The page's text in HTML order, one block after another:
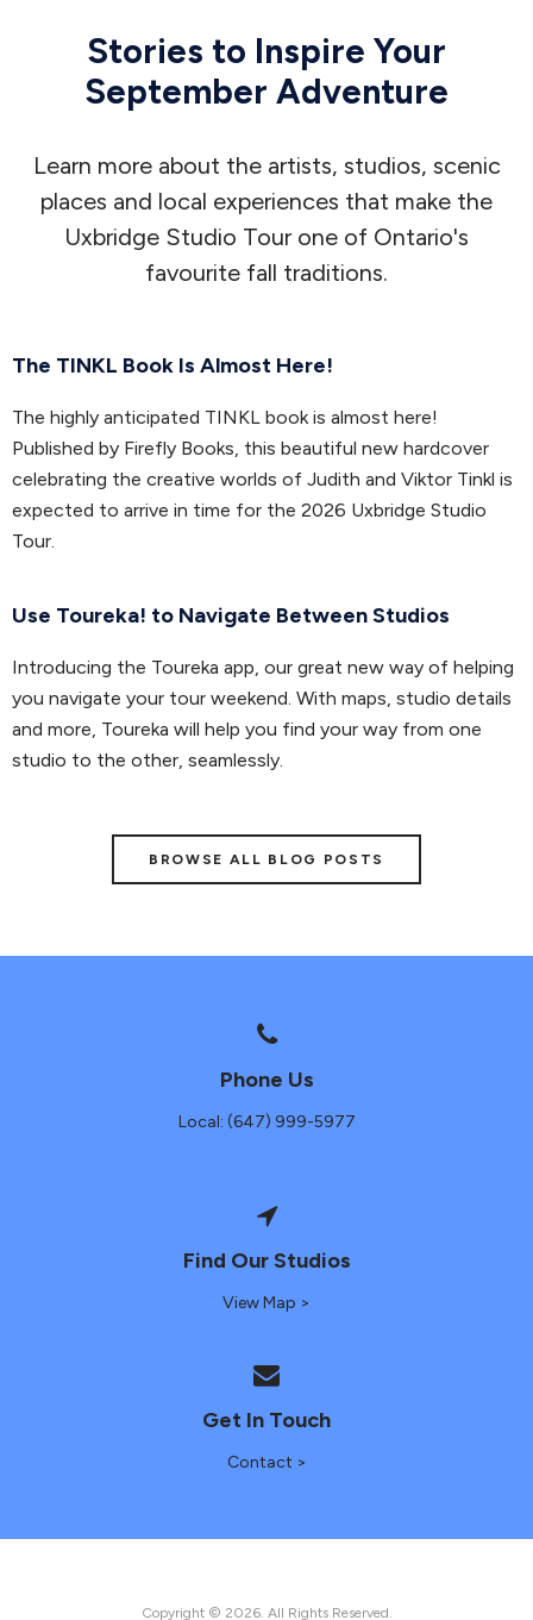
Stories to Inspire Your
September Adventure
Learn more about the artists, studios, scenic
places and local experiences that make the
Uxbridge Studio Tour one of Ontario's
favourite fall traditions.
The TINKL Book Is Almost Here!
The highly anticipated TINKL book is almost here!
Published by Firefly Books, this beautiful new hardcover
celebrating the creative worlds of Judith and Viktor Tinkl is
expected to arrive in time for the 2026 Uxbridge Studio
Tour.
Use Toureka! to Navigate Between Studios
Introducing the Toureka app, our great new way of helping
you navigate your tour weekend. With maps, studio details
and more, Toureka will help you find your way from one
studio to the other, seamlessly.
BROWSE ALL BLOG POSTS
Phone Us
Local: (647) 999-5977
Find Our Studios
View Map >
Get In Touch
Contact >
Copyright © 2026. All Rights Reserved.